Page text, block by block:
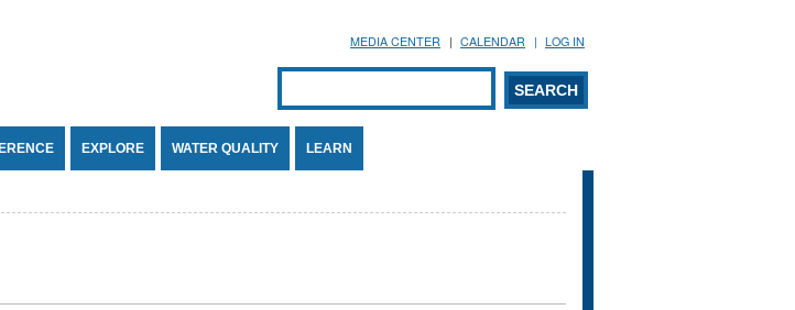
MEDIA CENTER CALENDAR LOG IN
Search form
SEARCH
EXPLORE WATER QUALITY LEARN